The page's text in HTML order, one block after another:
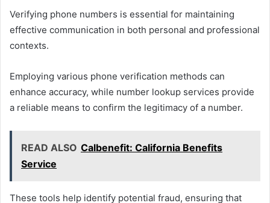
Verifying phone numbers is essential for maintaining
effective communication in both personal and professional
contexts.
Employing various phone verification methods can
enhance accuracy, while number lookup services provide
a reliable means to confirm the legitimacy of a number.
READ ALSO Calbenefit: California Benefits
Service
These tools help identify potential fraud, ensuring that